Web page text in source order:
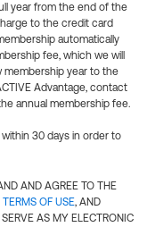
year from the end of the
to the credit card
automatically
fee, which we will
membership year to the
Advantage, contact
annual membership fee.
within 30 days in order to
AND AGREE TO THE
TERMS OF USE, AND
AS MY ELECTRONIC